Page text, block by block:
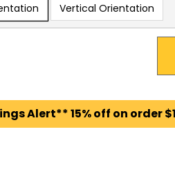
Vertical Orientation
Alert** 15% off on order